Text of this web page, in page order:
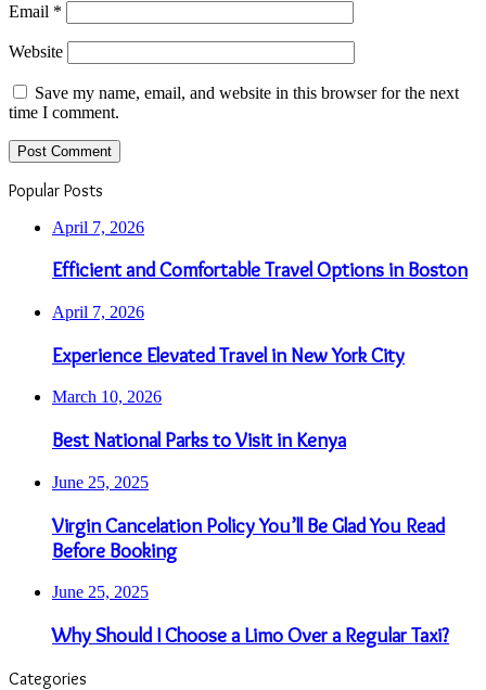
Email *
Website
Save my name, email, and website in this browser for the next
time I comment.
Popular Posts
April 7, 2026
Efficient and Comfortable Travel Options in Boston
April 7, 2026
Experience Elevated Travel in New York City
March 10, 2026
Best National Parks to Visit in Kenya
June 25, 2025
Virgin Cancelation Policy You’ll Be Glad You Read
Before Booking
June 25, 2025
Why Should I Choose a Limo Over a Regular Taxi?
Categories